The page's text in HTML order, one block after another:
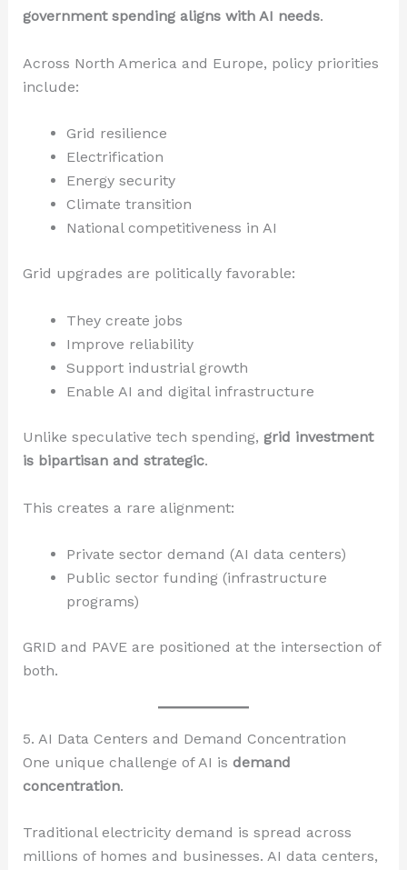
government spending aligns with AI needs.
Across North America and Europe, policy priorities
include:
Grid resilience
Electrification
Energy security
Climate transition
National competitiveness in AI
Grid upgrades are politically favorable:
They create jobs
Improve reliability
Support industrial growth
Enable AI and digital infrastructure
Unlike speculative tech spending, grid investment
is bipartisan and strategic.
This creates a rare alignment:
Private sector demand (AI data centers)
Public sector funding (infrastructure
programs)
GRID and PAVE are positioned at the intersection of
both.
5. AI Data Centers and Demand Concentration
One unique challenge of AI is demand
concentration.
Traditional electricity demand is spread across
millions of homes and businesses. AI data centers,